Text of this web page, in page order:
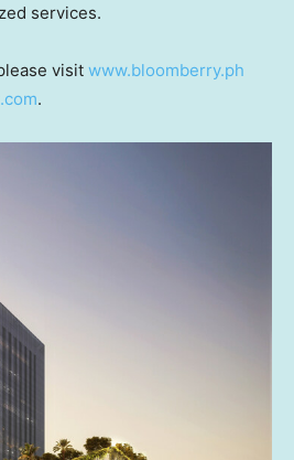
services.
visit www.bloomberry.ph
.